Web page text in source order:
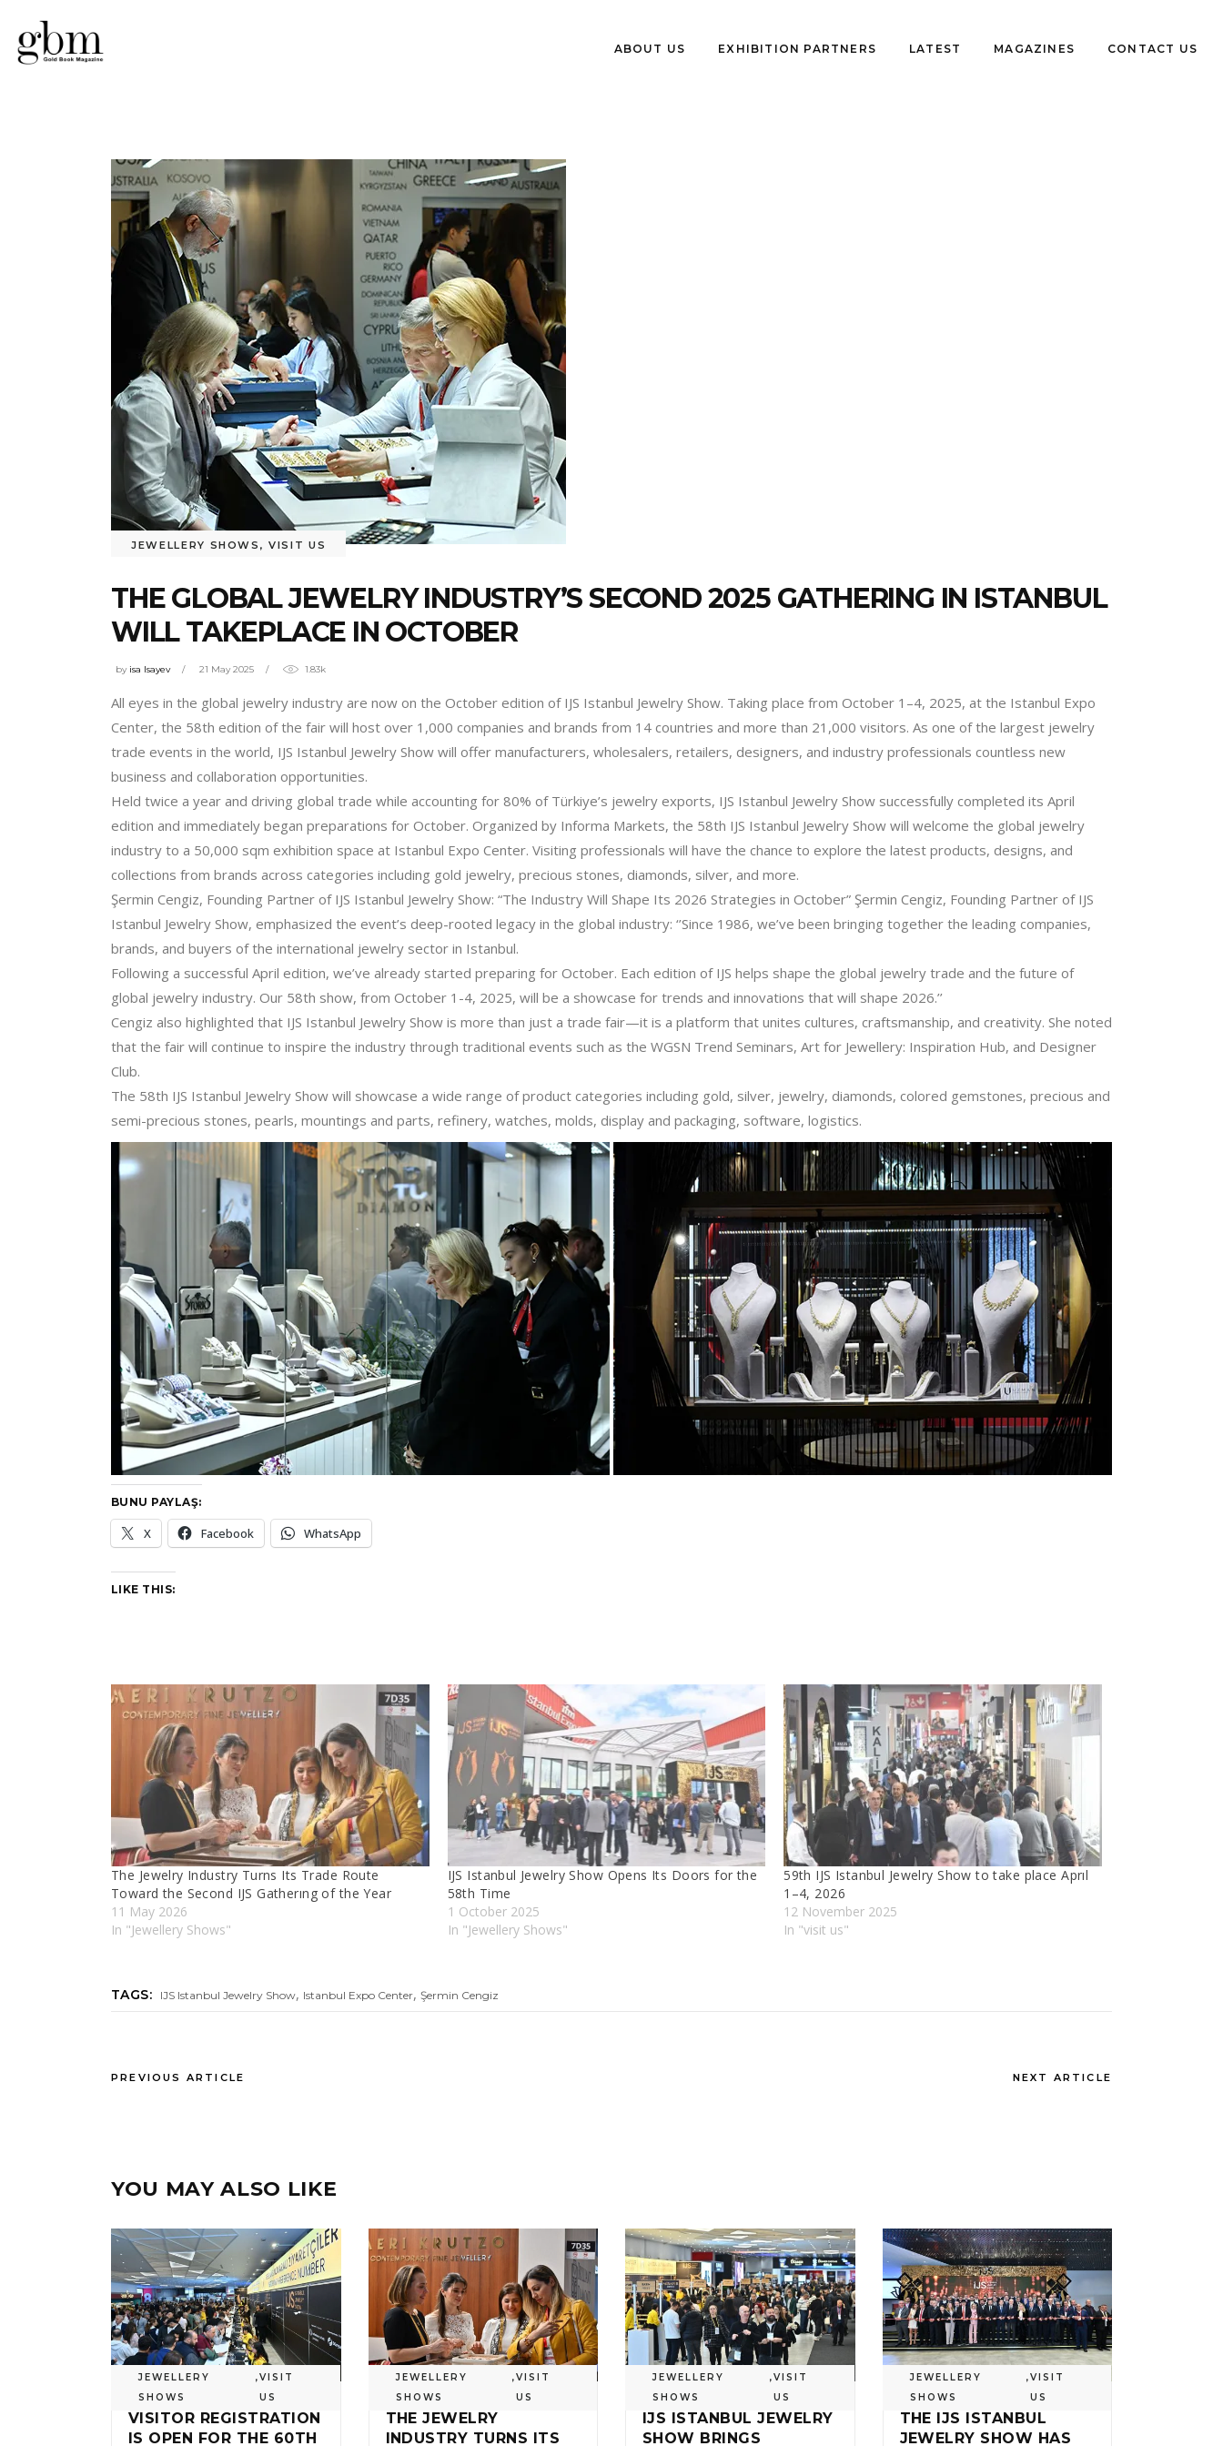
ABOUT US EXHIBITION PARTNERS LATEST MAGAZINES CONTACT US
JEWELLERY SHOWS ,VISIT US
THE GLOBAL JEWELRY INDUSTRY’S SECOND 2025 GATHERING IN ISTANBUL
WILL TAKEPLACE IN OCTOBER
by isa Isayev 21 May 2025 1.83k
All eyes in the global jewelry industry are now on the October edition of IJS Istanbul Jewelry Show. Taking place from October 1–4, 2025, at the Istanbul Expo
Center, the 58th edition of the fair will host over 1,000 companies and brands from 14 countries and more than 21,000 visitors. As one of the largest jewelry
trade events in the world, IJS Istanbul Jewelry Show will offer manufacturers, wholesalers, retailers, designers, and industry professionals countless new
business and collaboration opportunities.
Held twice a year and driving global trade while accounting for 80% of Türkiye’s jewelry exports, IJS Istanbul Jewelry Show successfully completed its April
edition and immediately began preparations for October. Organized by Informa Markets, the 58th IJS Istanbul Jewelry Show will welcome the global jewelry
industry to a 50,000 sqm exhibition space at Istanbul Expo Center. Visiting professionals will have the chance to explore the latest products, designs, and
collections from brands across categories including gold jewelry, precious stones, diamonds, silver, and more.
Şermin Cengiz, Founding Partner of IJS Istanbul Jewelry Show: “The Industry Will Shape Its 2026 Strategies in October” Şermin Cengiz, Founding Partner of IJS
Istanbul Jewelry Show, emphasized the event’s deep-rooted legacy in the global industry: ‘’Since 1986, we’ve been bringing together the leading companies,
brands, and buyers of the international jewelry sector in Istanbul.
Following a successful April edition, we’ve already started preparing for October. Each edition of IJS helps shape the global jewelry trade and the future of
global jewelry industry. Our 58th show, from October 1-4, 2025, will be a showcase for trends and innovations that will shape 2026.’’
Cengiz also highlighted that IJS Istanbul Jewelry Show is more than just a trade fair—it is a platform that unites cultures, craftsmanship, and creativity. She noted
that the fair will continue to inspire the industry through traditional events such as the WGSN Trend Seminars, Art for Jewellery: Inspiration Hub, and Designer
Club.
The 58th IJS Istanbul Jewelry Show will showcase a wide range of product categories including gold, silver, jewelry, diamonds, colored gemstones, precious and
semi-precious stones, pearls, mountings and parts, refinery, watches, molds, display and packaging, software, logistics.
BUNU PAYLAŞ:
X Facebook WhatsApp
LIKE THIS:
The Jewelry Industry Turns Its Trade Route
Toward the Second IJS Gatherıng of the Year
11 May 2026
In "Jewellery Shows"
IJS Istanbul Jewelry Show Opens Its Doors for the
58th Time
1 October 2025
In "Jewellery Shows"
59th IJS Istanbul Jewelry Show to take place Aprıl
1–4, 2026
12 November 2025
In "visit us"
TAGS: IJS Istanbul Jewelry Show, Istanbul Expo Center,Şermin Cengiz
PREVIOUS ARTICLE NEXT ARTICLE
YOU MAY ALSO LIKE
JEWELLERY
SHOWS
,VISIT
US
VISITOR REGISTRATION
IS OPEN FOR THE 60TH
JEWELLERY
SHOWS
,VISIT
US
THE JEWELRY
INDUSTRY TURNS ITS
JEWELLERY
SHOWS
,VISIT
US
IJS ISTANBUL JEWELRY
SHOW BRINGS
JEWELLERY
SHOWS
,VISIT
US
THE IJS ISTANBUL
JEWELRY SHOW HAS